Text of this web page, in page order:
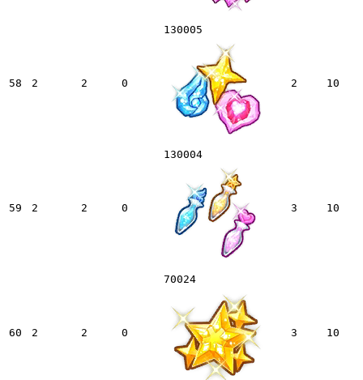
58 2 2 0
130005
2 10
59 2 2 0
130004
3 10
60 2 2 0
70024
3 10